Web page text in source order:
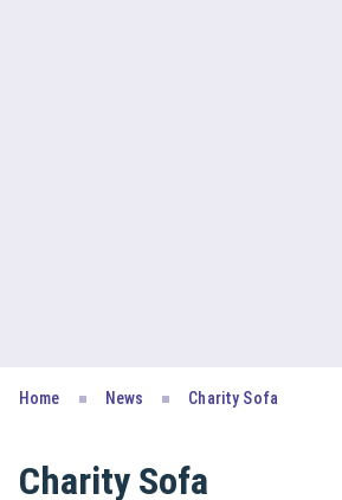
Home News Charity Sofa
Charity Sofa